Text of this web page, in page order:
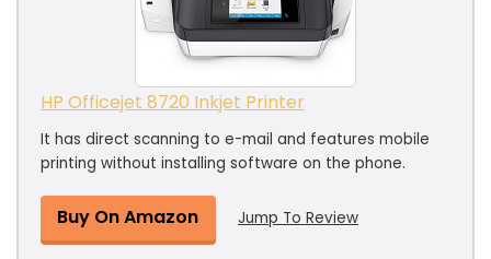
HP Officejet 8720 Inkjet Printer
It has direct scanning to e-mail and features mobile
printing without installing software on the phone.
Buy On Amazon Jump To Review